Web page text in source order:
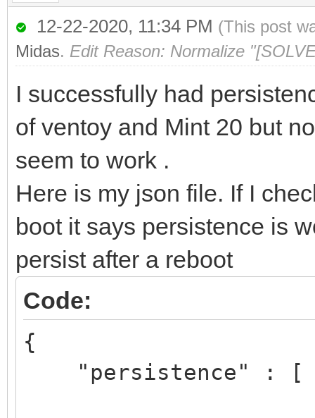
12-22-2020, 11:34 PM (This post
Midas. Edit Reason: Normalize
I successfully had
of ventoy and Mint 20 but
seem to work .
Here is my json file. If I
boot it says persistence is
persist after a reboot
Code:
{
"persistence" : [